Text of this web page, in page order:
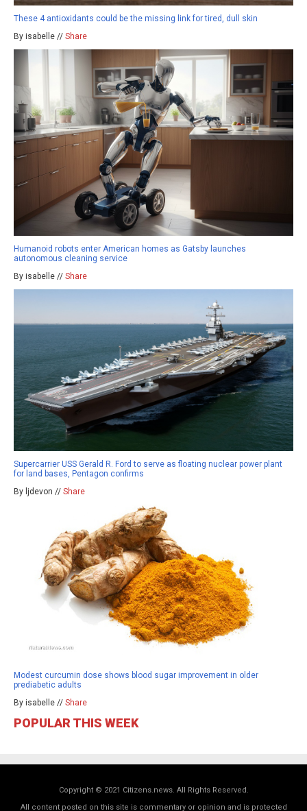
These 4 antioxidants could be the missing link for tired, dull skin
By isabelle // Share
Humanoid robots enter American homes as Gatsby launches
autonomous cleaning service
By isabelle // Share
Supercarrier USS Gerald R. Ford to serve as floating nuclear power plant
for land bases, Pentagon confirms
By ljdevon // Share
Modest curcumin dose shows blood sugar improvement in older
prediabetic adults
By isabelle // Share
POPULAR THIS WEEK
Copyright © 2021 Citizens.news. All Rights Reserved.
All content posted on this site is commentary or opinion and is protected